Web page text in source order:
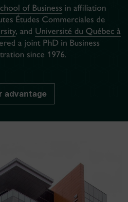
of Business in affiliation
Études Commerciales de
, and Université du Québec à
a joint PhD in Business
since 1976.
advantage